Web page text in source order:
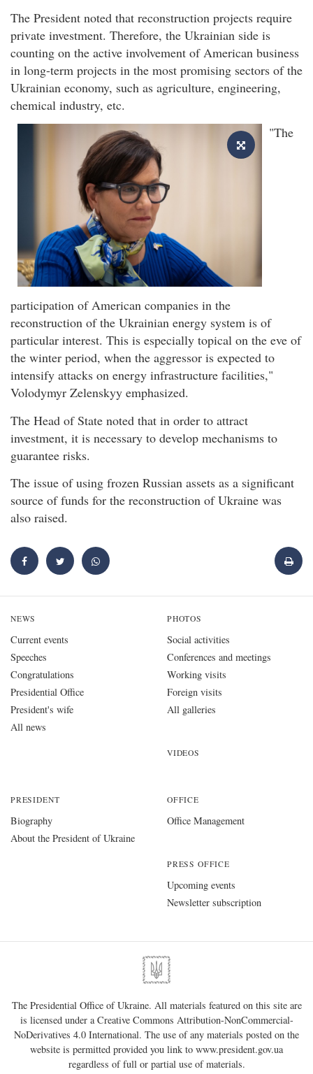
The President noted that reconstruction projects require
private investment. Therefore, the Ukrainian side is
counting on the active involvement of American business
in long-term projects in the most promising sectors of the
Ukrainian economy, such as agriculture, engineering,
chemical industry, etc.
"The
participation of American companies in the
reconstruction of the Ukrainian energy system is of
particular interest. This is especially topical on the eve of
the winter period, when the aggressor is expected to
intensify attacks on energy infrastructure facilities,"
Volodymyr Zelenskyy emphasized.
The Head of State noted that in order to attract
investment, it is necessary to develop mechanisms to
guarantee risks.
The issue of using frozen Russian assets as a significant
source of funds for the reconstruction of Ukraine was
also raised.
NEWS
Current events
Speeches
Congratulations
Presidential Office
President's wife
All news
PHOTOS
Social activities
Conferences and meetings
Working visits
Foreign visits
All galleries
VIDEOS
PRESIDENT
Biography
About the President of Ukraine
OFFICE
Office Management
PRESS OFFICE
Upcoming events
Newsletter subscription
The Presidential Office of Ukraine. All materials featured on this site are
is licensed under aCreative Commons Attribution-NonCommercial-
NoDerivatives 4.0 International. The use of any materials posted on the
website is permitted provided you link to www.president.gov.ua
regardless of full or partial use of materials.